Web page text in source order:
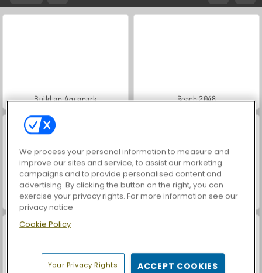
Build an Aquapark Reach 2048
Grand Mahjong Connect Bloons Survival.io
We process your personal information to measure and
improve our sites and service, to assist our marketing
campaigns and to provide personalised content and
advertising. By clicking the button on the right, you can
exercise your privacy rights. For more information see our
privacy notice
Cookie Policy
Your Privacy Rights ACCEPT COOKIES